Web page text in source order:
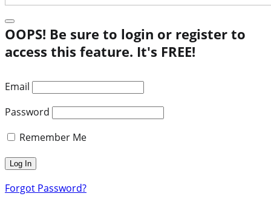
OOPS! Be sure to login or register to
access this feature. It's FREE!
Email
Password
Remember Me
Forgot Password?